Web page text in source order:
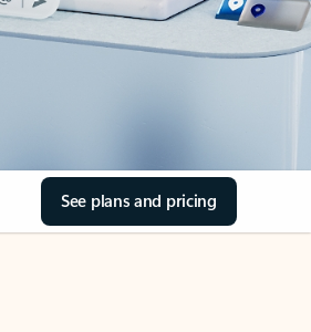
See plans and pricing